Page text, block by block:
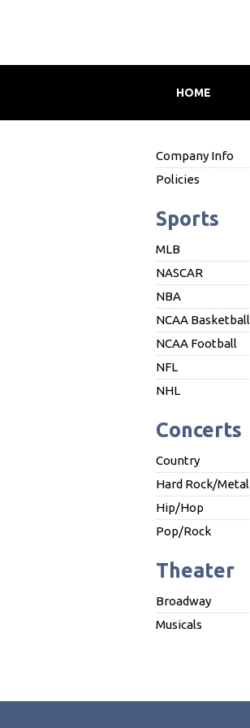
HOME
Company Info
Policies
Sports
MLB
NASCAR
NBA
NCAA Basketball
NCAA Football
NFL
NHL
Concerts
Country
Hard Rock/Metal
Hip/Hop
Pop/Rock
Theater
Broadway
Musicals